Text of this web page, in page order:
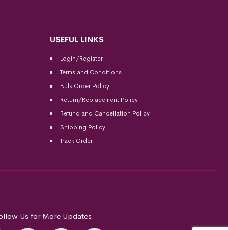
USEFUL LINKS
Login/Register
Terms and Conditions
Bulk Order Policy
Return/Replacement Policy
Refund and Cancellation Policy
Shipping Policy
Track Order
Us for More Updates.